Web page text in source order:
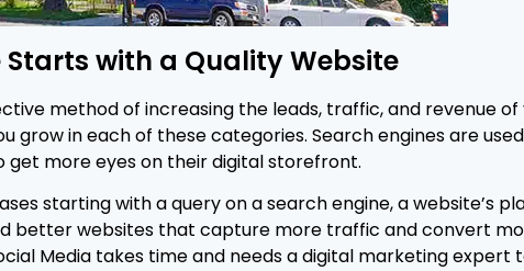
Starts with a Quality Website
method of increasing the leads, traffic, and revenue of
grow in each of these categories. Search engines are
get more eyes on their digital storefront.
starting with a query on a search engine, a website’s
better websites that capture more traffic and convert
Media takes time and needs a digital marketing expert